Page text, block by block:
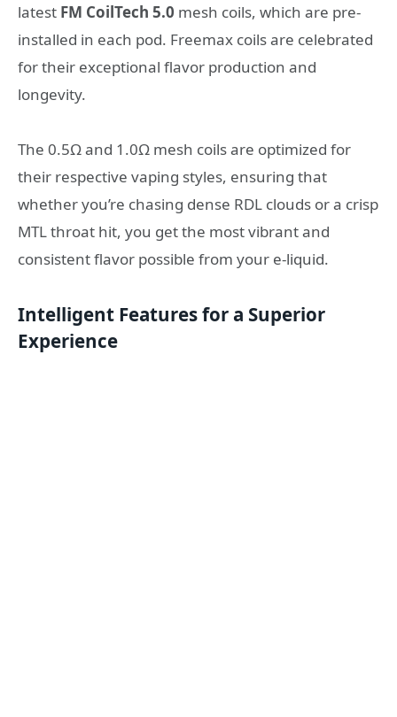
latest FM CoilTech 5.0 mesh coils, which are pre-
installed in each pod. Freemax coils are celebrated
for their exceptional flavor production and
longevity.
The 0.5Ω and 1.0Ω mesh coils are optimized for
their respective vaping styles, ensuring that
whether you’re chasing dense RDL clouds or a crisp
MTL throat hit, you get the most vibrant and
consistent flavor possible from your e-liquid.
Intelligent Features for a Superior
Experience